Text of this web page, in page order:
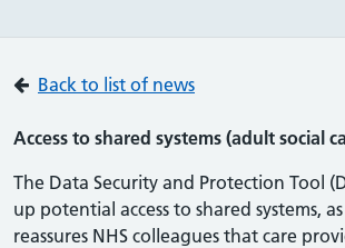
Back to list of news
Access to shared systems (adult social
The Data Security and Protection Tool
up potential access to shared systems,
reassures NHS colleagues that care